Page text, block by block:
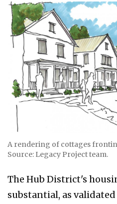
A rendering of cottages
Source: Legacy Project team.
The Hub District's
substantial, as